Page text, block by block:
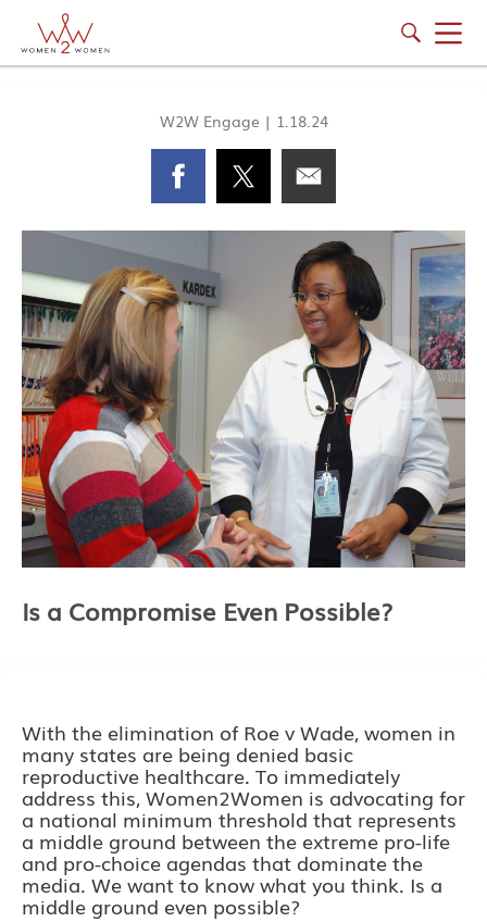
W2W Engage | 1.18.24
Is a Compromise Even Possible?
With the elimination of Roe v Wade, women in
many states are being denied basic
reproductive healthcare. To immediately
address this, Women2Women is advocating for
a national minimum threshold that represents
a middle ground between the extreme pro-life
and pro-choice agendas that dominate the
media. We want to know what you think. Is a
middle ground even possible?